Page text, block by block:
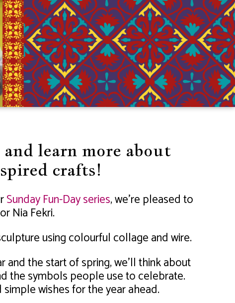
learn more about
crafts!
Sunday Fun-Day series, we’re pleased to
Nia Fekri.
using colourful collage and wire.
and the start of spring, we’ll think about
the symbols people use to celebrate.
wishes for the year ahead.